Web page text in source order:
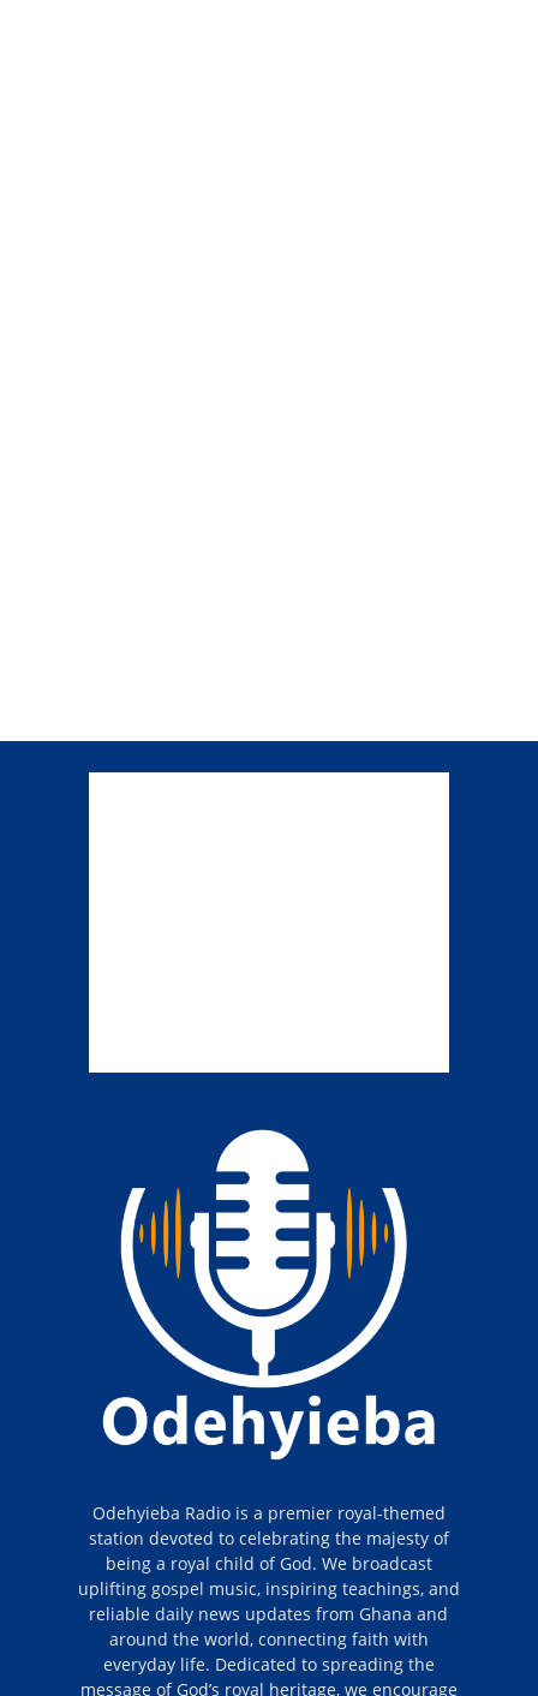
Odehyieba Radio is a premier royal-themed
station devoted to celebrating the majesty of
being a royal child of God. We broadcast
uplifting gospel music, inspiring teachings, and
reliable daily news updates from Ghana and
around the world, connecting faith with
everyday life. Dedicated to spreading the
message of God’s royal heritage, we encourage